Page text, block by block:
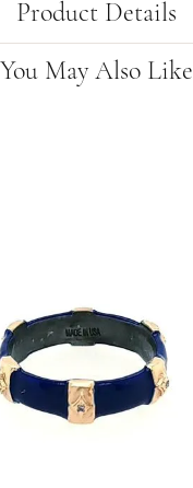
Product Details
You May Also Like